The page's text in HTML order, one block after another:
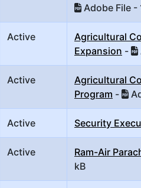
Adobe File -
Active
Agricultural
Expansion -
Active
Agricultural
Program -
Active Security
Active Ram-Air
kB